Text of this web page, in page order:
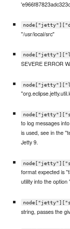
"/usr/local/src"
SEVERE ERROR
to log messages
is used, see in the
Jetty 9.
format expected is
utility into the option
string, passes the